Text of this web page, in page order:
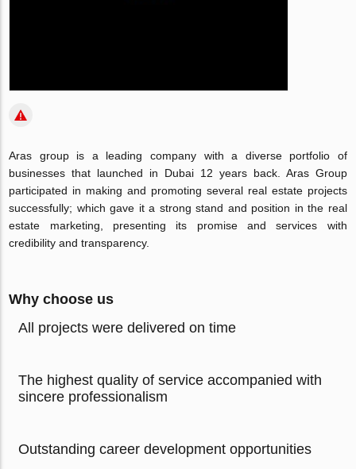
Aras group is a leading company with a diverse portfolio of
businesses that launched in Dubai 12 years back. Aras Group
participated in making and promoting several real estate projects
successfully; which gave it a strong stand and position in the real
estate marketing, presenting its promise and services with
credibility and transparency.
Why choose us
All projects were delivered on time
The highest quality of service accompanied with
sincere professionalism
Outstanding career development opportunities